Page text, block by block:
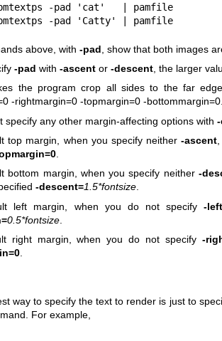
pbmtextps -pad 'cat'   | pamfile
pbmtextps -pad 'Catty' | pamfile
above, with -pad , show that both images
-pad with -ascentor -descent, the larger
the program crop all sides to the far
-rightmargin=0 -topmargin=0 -bottommargin=0.
specify any other margin-affecting options with
top margin, when you specify neither-ascent
.
bottom margin, when you specify neither -
-descent=1.5*fontsize.
left margin, when you do not specify-
0.5*fontsize.
right margin, when you do not specify -
.
way to specify the text to render is just to
For example,